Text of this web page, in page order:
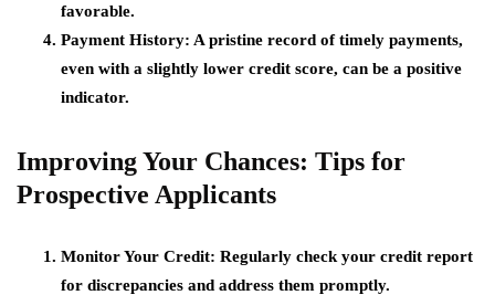
favorable.
Payment History: A pristine record of timely payments,
even with a slightly lower credit score, can be a positive
indicator.
Improving Your Chances: Tips for
Prospective Applicants
Monitor Your Credit: Regularly check your credit report
for discrepancies and address them promptly.